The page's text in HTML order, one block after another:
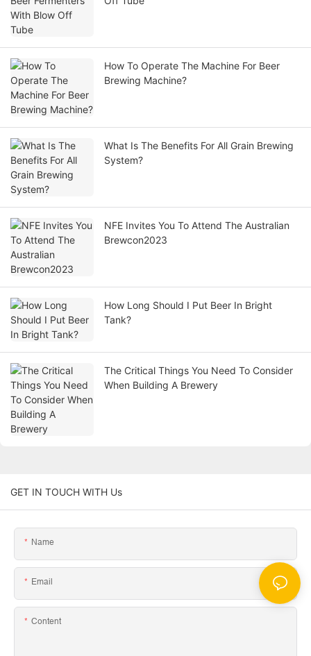
How To Operate The Machine For Beer
Brewing Machine?
What Is The Benefits For All Grain Brewing
System?
NFE Invites You To Attend The Australian
Brewcon2023
How Long Should I Put Beer In Bright
Tank?
The Critical Things You Need To Consider
When Building A Brewery
GET IN TOUCH WITH Us
Name
Email
Content